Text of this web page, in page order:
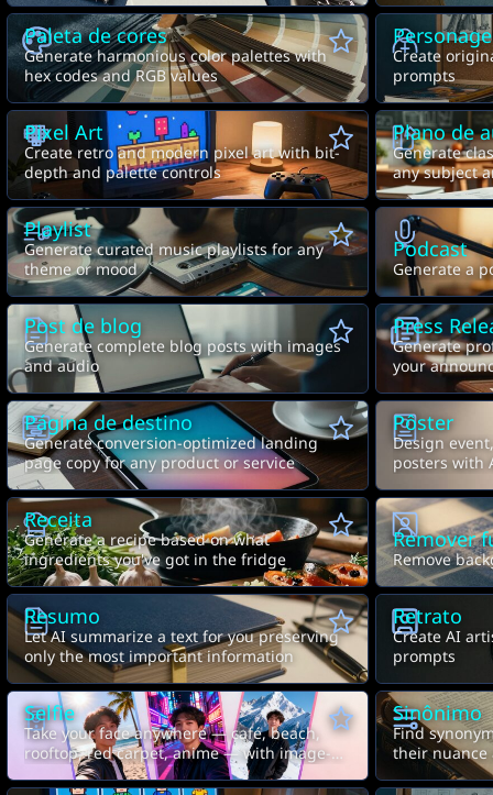
Paleta de cores
Generate harmonious color palettes with
hex codes and RGB values
Create
prompts
Pixel Art
Create retro and modern pixel art with bit-
depth and palette controls
Plano de
Generate
any subject
Playlist
Generate curated music playlists for any
theme or mood
Podcast
Generate a
Post de blog
Generate complete blog posts with images
and audio
Press
Generate
your
Página de destino
Generate conversion-optimized landing
page copy for any product or service
Pôster
Design
posters with
Receita
Generate a recipe based on what
ingredients you've got in the fridge
Remover
Remove
Resumo
Let AI summarize a text for you preserving
only the most important information
Retrato
Create AI
prompts
Selfie
Take your face anywhere — café, beach,
rooftop, red carpet, anime — with image-
to-image AI
Sinônimo
Find
their nuance